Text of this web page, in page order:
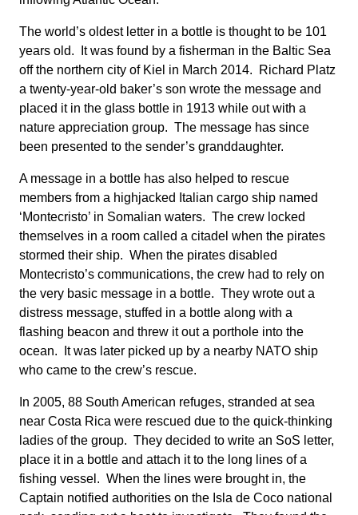
The world’s oldest letter in a bottle is thought to be 101
years old. It was found by a fisherman in the Baltic Sea
off the northern city of Kiel in March 2014. Richard Platz
a twenty-year-old baker’s son wrote the message and
placed it in the glass bottle in 1913 while out with a
nature appreciation group. The message has since
been presented to the sender’s granddaughter.
A message in a bottle has also helped to rescue
members from a highjacked Italian cargo ship named
‘Montecristo’ in Somalian waters. The crew locked
themselves in a room called a citadel when the pirates
stormed their ship. When the pirates disabled
Montecristo’s communications, the crew had to rely on
the very basic message in a bottle. They wrote out a
distress message, stuffed in a bottle along with a
flashing beacon and threw it out a porthole into the
ocean. It was later picked up by a nearby NATO ship
who came to the crew’s rescue.
In 2005, 88 South American refuges, stranded at sea
near Costa Rica were rescued due to the quick-thinking
ladies of the group. They decided to write an SoS letter,
place it in a bottle and attach it to the long lines of a
fishing vessel. When the lines were brought in, the
Captain notified authorities on the Isla de Coco national